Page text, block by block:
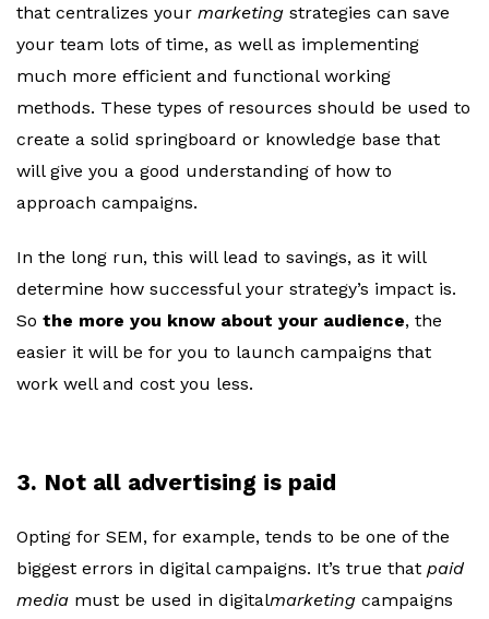
that centralizes your marketing strategies can save
your team lots of time, as well as implementing
much more efficient and functional working
methods. These types of resources should be used to
create a solid springboard or knowledge base that
will give you a good understanding of how to
approach campaigns.
In the long run, this will lead to savings, as it will
determine how successful your strategy’s impact is.
So the more you know about your audience, the
easier it will be for you to launch campaigns that
work well and cost you less.
3. Not all advertising is paid
Opting for SEM, for example, tends to be one of the
biggest errors in digital campaigns. It’s true that paid
media must be used in digitalmarketing campaigns